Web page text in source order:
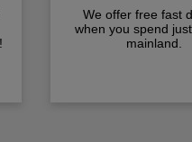
We offer free fast
when you spend
mainland.